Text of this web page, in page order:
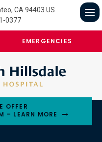
CA 94403 US
0377
EMERGENCIES
OFFER
– LEARN MORE